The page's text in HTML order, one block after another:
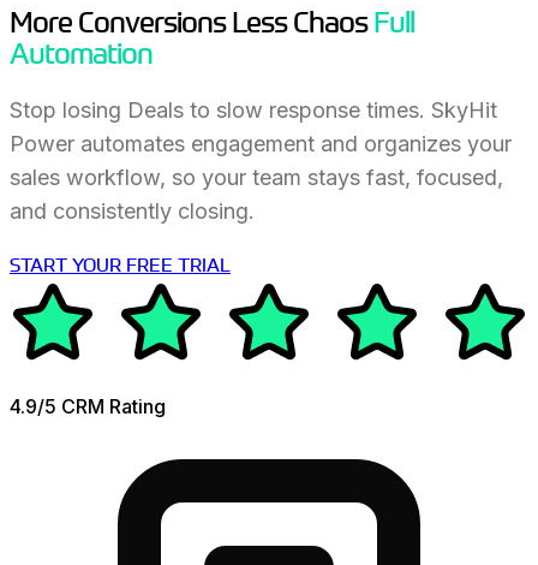
More Conversions Less ChaosFull
Automation
Stop losing Deals to slow response times. SkyHit
Power automates engagement and organizes your
sales workflow, so your team stays fast, focused,
and consistently closing.
START YOUR FREE TRIAL
4.9/5 CRM Rating